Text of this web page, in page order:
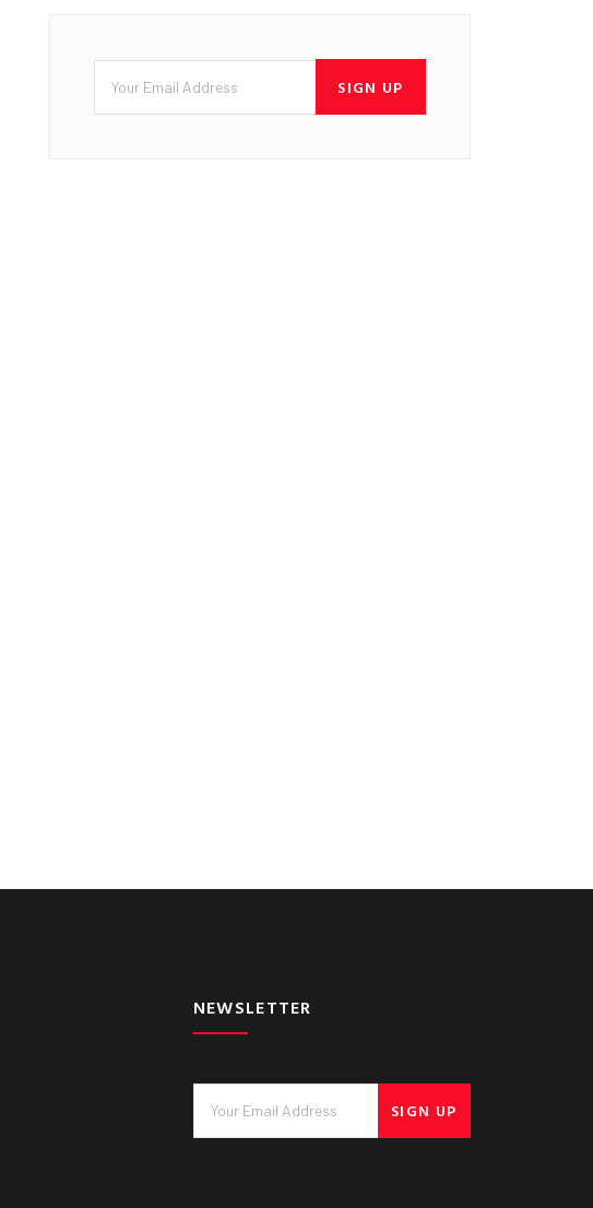
SIGN UP
NEWSLETTER
SIGN UP